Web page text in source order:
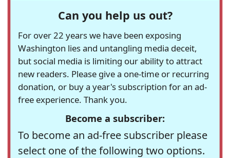
Can you help us out?
For over 22 years we have been exposing
Washington lies and untangling media deceit,
but social media is limiting our ability to attract
new readers. Please give a one-time or recurring
donation, or buy a year's subscription for an ad-
free experience. Thank you.
Become a subscriber:
To become an ad-free subscriber please
select one of the following two options.